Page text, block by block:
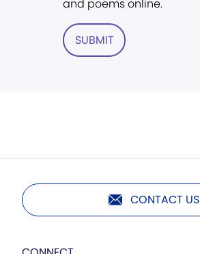
and poems online.
SUBMIT
CONTACT US